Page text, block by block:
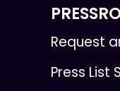
Request
Press List